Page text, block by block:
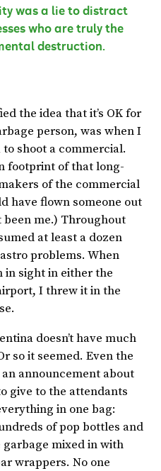
was a lie to distract
who are truly the
destruction.
the idea that it’s OK for
person, was when I
shoot a commercial.
footprint of that long-
of the commercial
have flown someone out
been me.) Throughout
at least a dozen
problems. When
in sight in either the
I threw it in the
doesn’t have much
so it seemed. Even the
announcement about
give to the attendants
in one bag:
of pop bottles and
mixed in with
wrappers. No one